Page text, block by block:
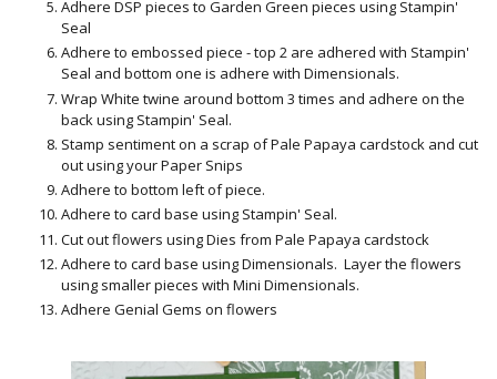
Adhere DSP pieces to Garden Green pieces using Stampin'
Seal
Adhere to embossed piece - top 2 are adhered with Stampin'
Seal and bottom one is adhere with Dimensionals.
Wrap White twine around bottom 3 times and adhere on the
back using Stampin' Seal.
Stamp sentiment on a scrap of Pale Papaya cardstock and cut
out using your Paper Snips
Adhere to bottom left of piece.
Adhere to card base using Stampin' Seal.
Cut out flowers using Dies from Pale Papaya cardstock
Adhere to card base using Dimensionals. Layer the flowers
using smaller pieces with Mini Dimensionals.
Adhere Genial Gems on flowers